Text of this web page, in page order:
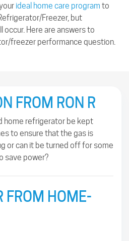
ideal home care program to
Freezer, but
Here are answers to
freezer performance question.
FROM RON R
home refrigerator be kept
to ensure that the gas is
or can it be turned off for some
save power?
FROM HOME-